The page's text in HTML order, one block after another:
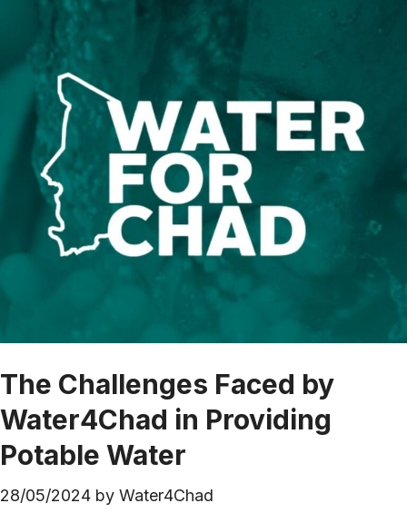
The Challenges Faced by
Water4Chad in Providing
Potable Water
28/05/2024 by Water4Chad